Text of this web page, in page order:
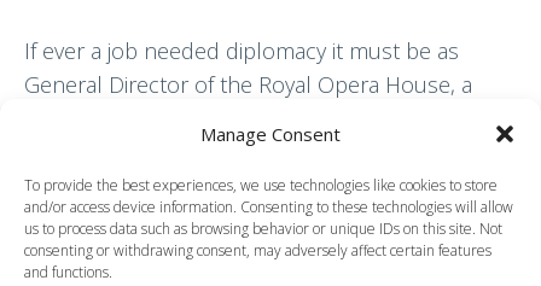
Manage Consent
To provide the best experiences, we use technologies like cookies to store
and/or access device information. Consenting to these technologies will allow
us to process data such as browsing behavior or unique IDs on this site. Not
consenting or withdrawing consent, may adversely affect certain features
and functions.
If ever a job needed diplomacy it must be as
General Director of the Royal Opera House, a
Read More